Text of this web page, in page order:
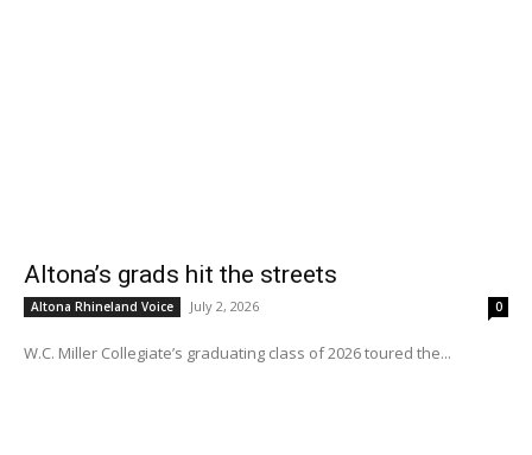
Altona’s grads hit the streets
Altona Rhineland Voice July 2, 2026 0
W.C. Miller Collegiate’s graduating class of 2026 toured the...